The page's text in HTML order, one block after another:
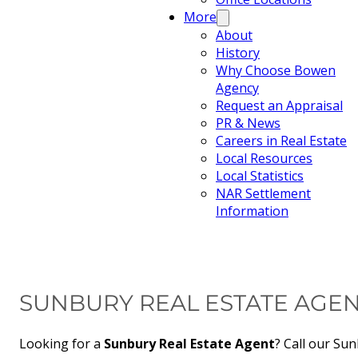
More
About
History
Why Choose Bowen
Agency
Request an Appraisal
PR & News
Careers in Real Estate
Local Resources
Local Statistics
NAR Settlement
Information
SUNBURY REAL ESTATE
Looking for a Sunbury Real Estate Agent? Call our